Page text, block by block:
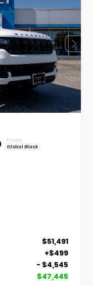
INTERIOR
Global Black
$51,491
+$499
- $4,545
$47,445